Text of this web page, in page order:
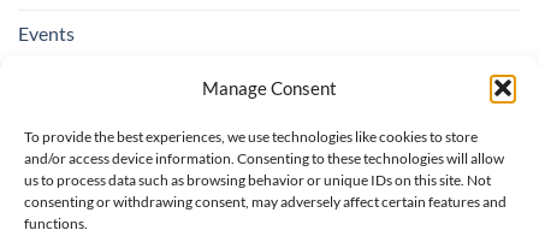
Manage Consent
To provide the best experiences, we use technologies like cookies to store
and/or access device information. Consenting to these technologies will allow
us to process data such as browsing behavior or unique IDs on this site. Not
consenting or withdrawing consent, may adversely affect certain features and
functions.
Events
Education & Suicide Awareness
Contact SOSAD Ireland
Helpline Privacy Policy